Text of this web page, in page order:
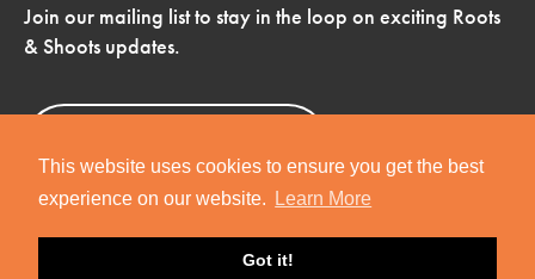
This website uses cookies to ensure you get the best
experience on our website.
Learn More
Got it!
Join our mailing list to stay in the loop on exciting Roots
& Shoots updates.
Now!